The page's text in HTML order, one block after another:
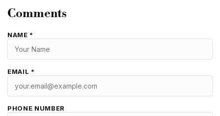
Comments
NAME *
EMAIL *
PHONE NUMBER